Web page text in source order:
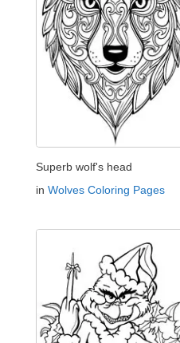
Superb wolf's head
inWolves Coloring Pages